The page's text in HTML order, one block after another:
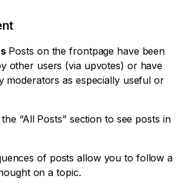
Posts on the frontpage have been
other users (via upvotes) or have
moderators as especially useful or
“All Posts” section to see posts in
of posts allow you to follow a
on a topic.